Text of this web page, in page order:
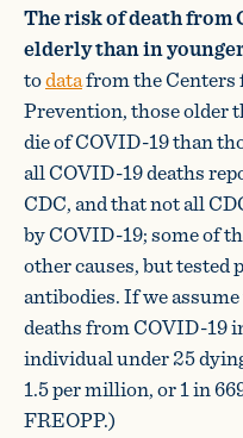
The risk of death from
elderly than in
todatafrom the Centers
Prevention, those older
die of COVID-19 than
all COVID-19 deaths
CDC, and that not all
by COVID-19; some of
other causes, but
antibodies. If we
deaths from COVID-19
individual under 25
1.5 per million, or 1 in
FREOPP.)